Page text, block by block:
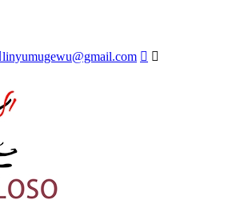
linyumugewu@gmail.com  